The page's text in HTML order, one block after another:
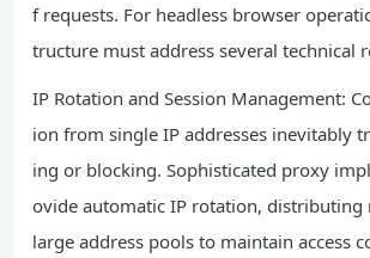
f requests. For headless browser
tructure must address several technical
IP Rotation and Session Management:
ion from single IP addresses inevitably
ing or blocking. Sophisticated proxy
ovide automatic IP rotation, distributing
large address pools to maintain access